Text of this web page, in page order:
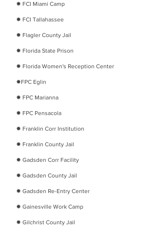
​✹ FCI Miami Camp
​✹ FCI Tallahassee
​✹ Flagler County Jail
​✹ Florida State Prison
​✹ Florida Women's Reception Center
​✹FPC Eglin
​✹ FPC Marianna
​✹ FPC Pensacola
​✹ Franklin Corr Institution
​✹ Franklin County Jail
​✹ Gadsden Corr Facility
​✹ Gadsden County Jail
​✹ Gadsden Re-Entry Center
​✹ Gainesville Work Camp
​✹ Gilchrist County Jail